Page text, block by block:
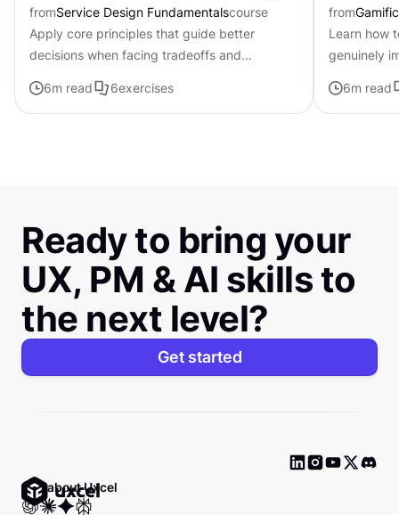
fromService Design Fundamentalscourse
Apply core principles that guide better
decisions when facing tradeoffs and
6m read 6exercises
from
Learn how
genuinely
6m read
Ready to bring your
UX, PM & AI skills to
the next level?
Get started
Ask about Uxcel